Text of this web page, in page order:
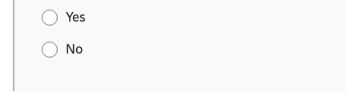
Yes
No